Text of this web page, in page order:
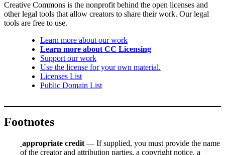
Creative Commons is the nonprofit behind the open licenses and
other legal tools that allow creators to share their work. Our legal
tools are free to use.
Learn more about our work
Learn more about CC Licensing
Support our work
Use the license for your own material.
Licenses List
Public Domain List
Footnotes
appropriate credit — If supplied, you must provide the name
of the creator and attribution parties, a copyright notice, a